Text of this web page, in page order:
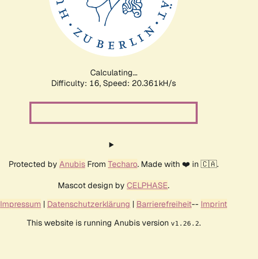
Calculating...
Difficulty: 16, Speed: 20.985kH/s
Protected by Anubis From Techaro. Made with ❤️ in 🇨🇦.
Mascot design by CELPHASE.
Impressum | Datenschutzerklärung | Barrierefreiheit-- Imprint
This website is running Anubis version v1.26.2.